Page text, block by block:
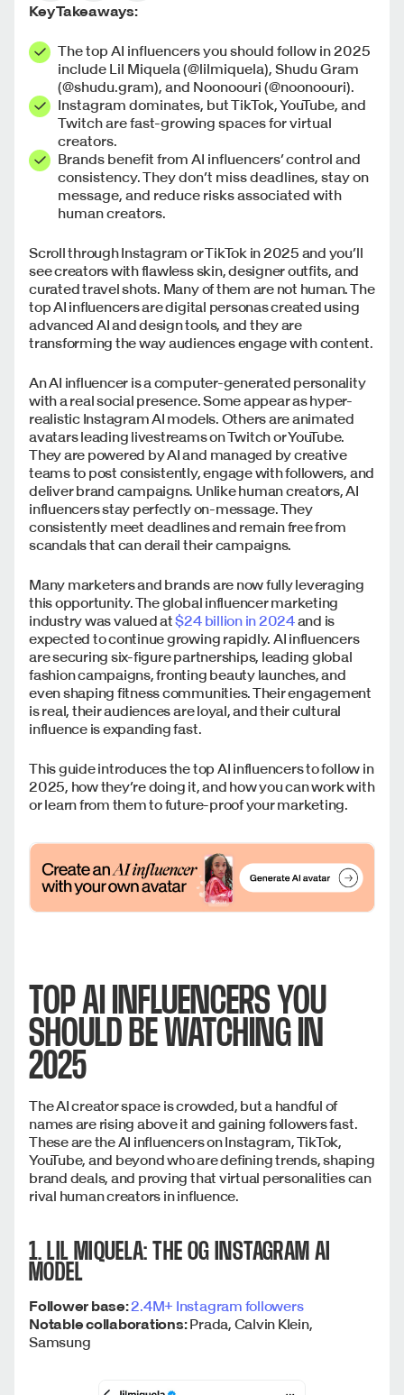
Key Takeaways:
The top AI influencers you should follow in 2025
include Lil Miquela (@lilmiquela), Shudu Gram
(@shudu.gram), and Noonoouri (@noonoouri).
Instagram dominates, but TikTok, YouTube, and
Twitch are fast-growing spaces for virtual
creators.
Brands benefit from AI influencers’ control and
consistency. They don’t miss deadlines, stay on
message, and reduce risks associated with
human creators.
Scroll through Instagram or TikTok in 2025 and you’ll
see creators with flawless skin, designer outfits, and
curated travel shots. Many of them are not human. The
top AI influencers are digital personas created using
advanced AI and design tools, and they are
transforming the way audiences engage with content.
An AI influencer is a computer-generated personality
with a real social presence. Some appear as hyper-
realistic Instagram AI models. Others are animated
avatars leading livestreams on Twitch or YouTube.
They are powered by AI and managed by creative
teams to post consistently, engage with followers, and
deliver brand campaigns. Unlike human creators, AI
influencers stay perfectly on-message. They
consistently meet deadlines and remain free from
scandals that can derail their campaigns.
Many marketers and brands are now fully leveraging
this opportunity. The global influencer marketing
industry was valued at$24 billion in 2024and is
expected to continue growing rapidly. AI influencers
are securing six-figure partnerships, leading global
fashion campaigns, fronting beauty launches, and
even shaping fitness communities. Their engagement
is real, their audiences are loyal, and their cultural
influence is expanding fast.
This guide introduces the top AI influencers to follow in
2025, how they’re doing it, and how you can work with
or learn from them to future-proof your marketing.
TOP AI INFLUENCERS YOU
SHOULD BE WATCHING IN
2025
The AI creator space is crowded, but a handful of
names are rising above it and gaining followers fast.
These are the AI influencers on Instagram, TikTok,
YouTube, and beyond who are defining trends, shaping
brand deals, and proving that virtual personalities can
rival human creators in influence.
1. LIL MIQUELA: THE OG INSTAGRAM AI
MODEL
Follower base:2.4M+ Instagram followers
Notable collaborations:Prada, Calvin Klein,
Samsung